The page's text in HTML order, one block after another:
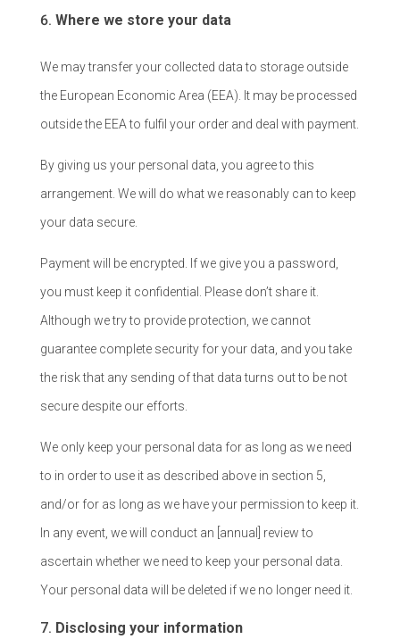
Where we store your data
We may transfer your collected data to storage outside
the European Economic Area (EEA). It may be processed
outside the EEA to fulfil your order and deal with payment.
By giving us your personal data, you agree to this
arrangement. We will do what we reasonably can to keep
your data secure.
Payment will be encrypted. If we give you a password,
you must keep it confidential. Please don’t share it.
Although we try to provide protection, we cannot
guarantee complete security for your data, and you take
the risk that any sending of that data turns out to be not
secure despite our efforts.
We only keep your personal data for as long as we need
to in order to use it as described above in section 5,
and/or for as long as we have your permission to keep it.
In any event, we will conduct an [annual] review to
ascertain whether we need to keep your personal data.
Your personal data will be deleted if we no longer need it.
Disclosing your information